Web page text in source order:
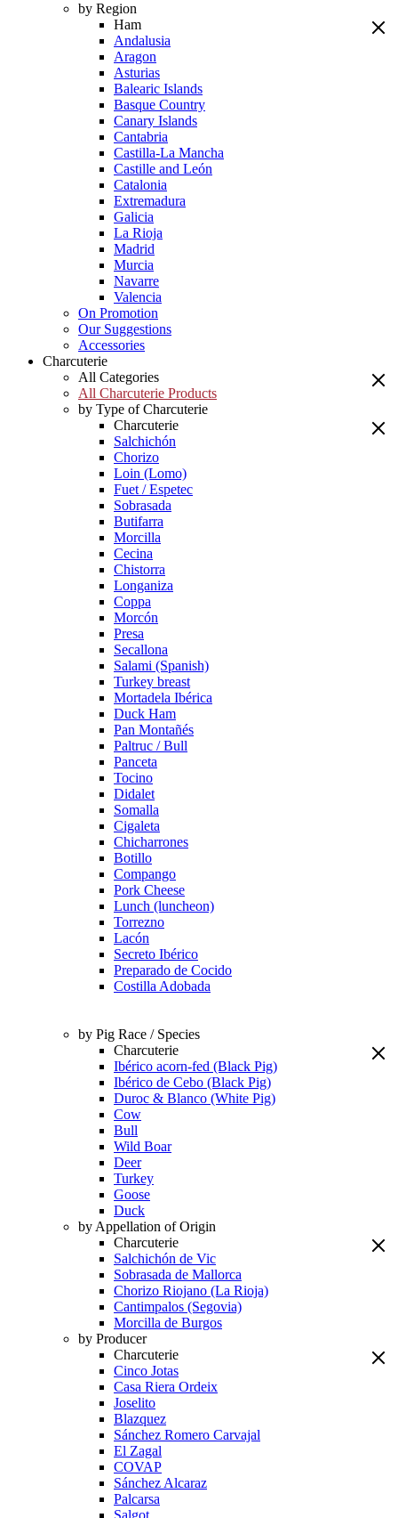
by Region
Ham
Andalusia
Aragon
Asturias
Balearic Islands
Basque Country
Canary Islands
Cantabria
Castilla-La Mancha
Castille and León
Catalonia
Extremadura
Galicia
La Rioja
Madrid
Murcia
Navarre
Valencia
On Promotion
Our Suggestions
Accessories
Charcuterie
All Categories
All Charcuterie Products
by Type of Charcuterie
Charcuterie
Salchichón
Chorizo
Loin (Lomo)
Fuet / Espetec
Sobrasada
Butifarra
Morcilla
Cecina
Chistorra
Longaniza
Coppa
Morcón
Presa
Secallona
Salami (Spanish)
Turkey breast
Mortadela Ibérica
Duck Ham
Pan Montañés
Paltruc / Bull
Panceta
Tocino
Didalet
Somalla
Cigaleta
Chicharrones
Botillo
Compango
Pork Cheese
Lunch (luncheon)
Torrezno
Lacón
Secreto Ibérico
Preparado de Cocido
Costilla Adobada
by Pig Race / Species
Charcuterie
Ibérico acorn-fed (Black Pig)
Ibérico de Cebo (Black Pig)
Duroc & Blanco (White Pig)
Cow
Bull
Wild Boar
Deer
Turkey
Goose
Duck
by Appellation of Origin
Charcuterie
Salchichón de Vic
Sobrasada de Mallorca
Chorizo Riojano (La Rioja)
Cantimpalos (Segovia)
Morcilla de Burgos
by Producer
Charcuterie
Cinco Jotas
Casa Riera Ordeix
Joselito
Blazquez
Sánchez Romero Carvajal
El Zagal
COVAP
Sánchez Alcaraz
Palcarsa
Salgot